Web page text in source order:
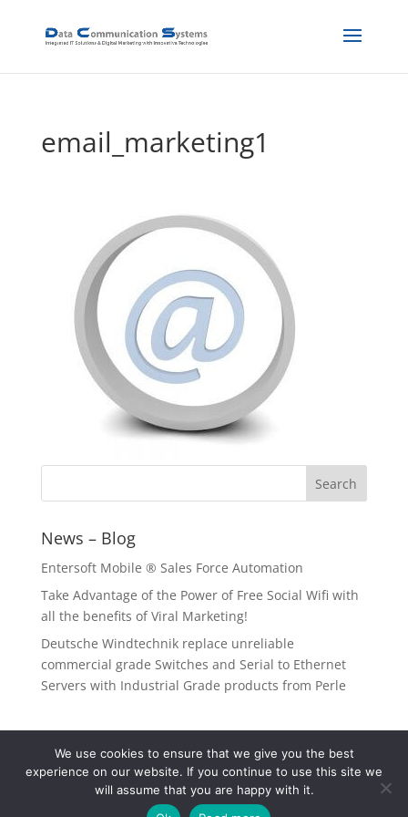
email_marketing1
News – Blog
Entersoft Mobile ® Sales Force Automation
Take Advantage of the Power of Free Social Wifi with
all the benefits of Viral Marketing!
Deutsche Windtechnik replace unreliable
commercial grade Switches and Serial to Ethernet
Servers with Industrial Grade products from Perle
Copyright © 2026 Data Communication Systems. All Rights Reserved |
We use cookies to ensure that we give you the best
experience on our website. If you continue to use this site we
will assume that you are happy with it.